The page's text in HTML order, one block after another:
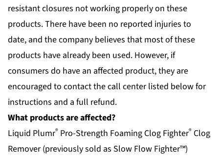
resistant closures not working properly on these
products. There have been no reported injuries to
date, and the company believes that most of these
products have already been used. However, if
consumers do have an affected product, they are
encouraged to contact the call center listed below for
instructions and a full refund.
What products are affected?
Liquid Plumr® Pro-Strength Foaming Clog Fighter® Clog
Remover (previously sold as Slow Flow Fighter™)